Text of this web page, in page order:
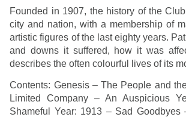
Founded in 1907, the history of the
city and nation, with a membership of
artistic figures of the last eighty years.
and downs it suffered, how it was
describes the often colourful lives of its
Contents: Genesis – The People and
Limited Company – An Auspicious
Shameful Year: 1913 – Sad